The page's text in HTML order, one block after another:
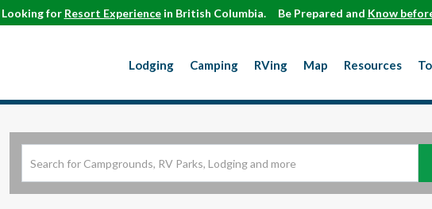
Looking for Resort Experiencein British Columbia. Be Prepared and Know
Lodging Camping RVing Map Resources